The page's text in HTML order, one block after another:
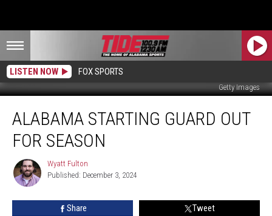
LISTEN NOW FOX SPORTS
Getty Images
Starting
Guard
Season
ALABAMA STARTING GUARD OUT
FOR SEASON
Wyatt
Fulton
Wyatt Fulton
Published: December 3, 2024
Share Tweet